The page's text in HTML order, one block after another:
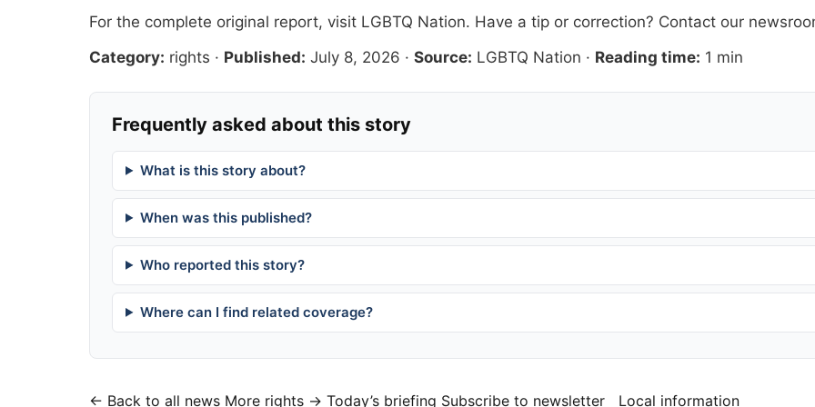
For the complete original report, visit LGBTQ Nation. Have a tip or correction? Contact our
Category: rights · Published: July 8, 2026 · Source: LGBTQ Nation · Reading time: 1 min
Frequently asked about this story
What is this story about?
When was this published?
Who reported this story?
Where can I find related coverage?
← Back to all news More rights → Today’s briefing Subscribe to newsletter Local information